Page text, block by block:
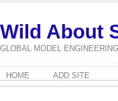
Wild About
GLOBAL MODEL
HOME ADD SITE